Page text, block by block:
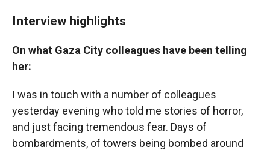
Interview highlights
On what Gaza City colleagues have been telling
her:
I was in touch with a number of colleagues
yesterday evening who told me stories of horror,
and just facing tremendous fear. Days of
bombardments, of towers being bombed around